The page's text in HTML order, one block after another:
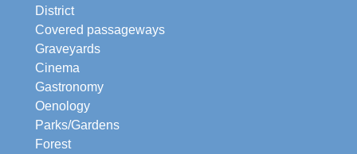
District
Covered passageways
Graveyards
Cinema
Gastronomy
Oenology
Parks/Gardens
Forest